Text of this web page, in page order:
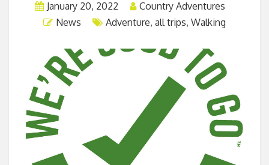
January 20, 2022
Country Adventures
News
Adventure, all trips, Walking